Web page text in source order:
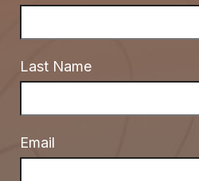
Last Name
Email